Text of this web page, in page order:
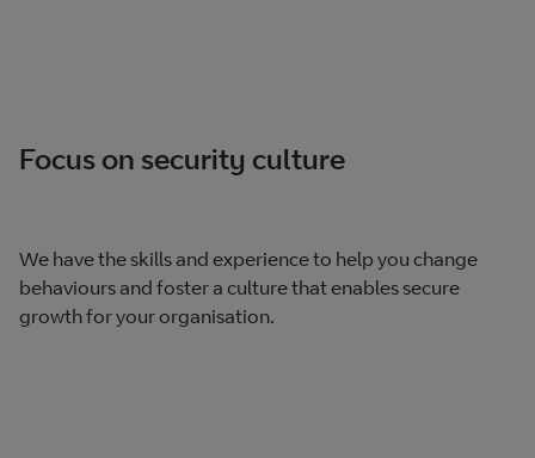
Focus on security culture
We have the skills and experience to help you change
behaviours and foster a culture that enables secure
growth for your organisation.